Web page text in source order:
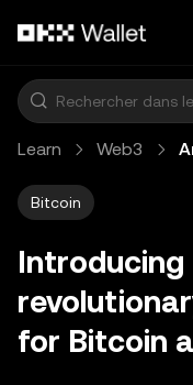
Learn Web3
Bitcoin
Introducing
for Bitcoin